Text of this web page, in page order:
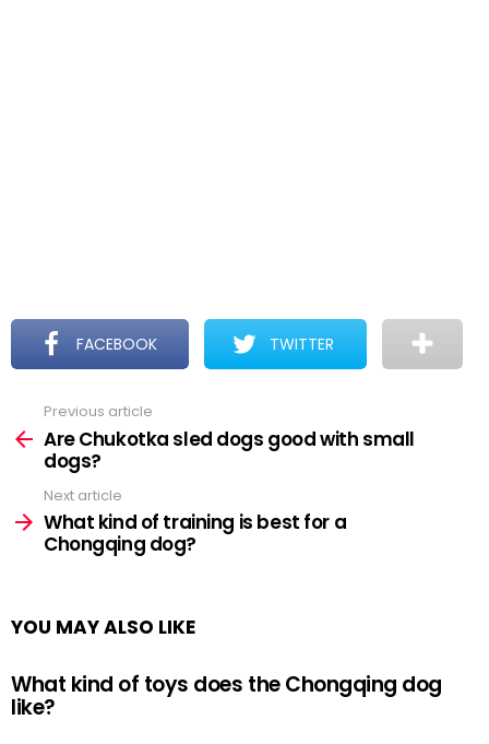
FACEBOOK TWITTER
more
Previous article
Are Chukotka sled dogs good with small
dogs?
Next article
What kind of training is best for a
Chongqing dog?
YOU MAY ALSO LIKE
What kind of toys does the Chongqing dog
like?